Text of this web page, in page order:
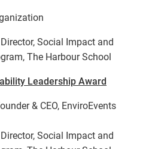
Social Impact and
The Harbour School
Leadership Award
& CEO, EnviroEvents
Social Impact and